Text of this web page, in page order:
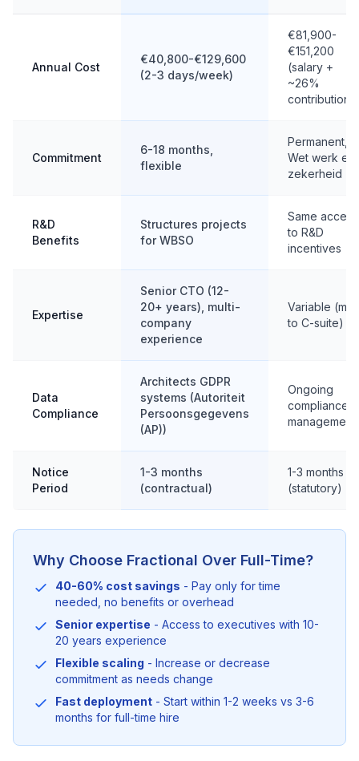
Annual Cost
€40,800-€129,600
(2-3 days/week)
€81,900-
€151,200
(salary +
~26%
Commitment
6-18 months,
flexible
Permanent,
Wet werk en
zekerheid
R&D
Benefits
Structures projects
for WBSO
Same access
to R&D
incentives
Expertise
Senior CTO (12-
20+ years), multi-
company
experience
Variable (mid
to C-suite)
Data
Compliance
Architects GDPR
systems (Autoriteit
Persoonsgegevens
(AP))
Ongoing
compliance
management
Notice
Period
1-3 months
(contractual)
1-3 months
(statutory)
Why Choose Fractional Over Full-Time?
40-60% cost savings - Pay only for time
needed, no benefits or overhead
Senior expertise - Access to executives with 10-
20 years experience
Flexible scaling - Increase or decrease
commitment as needs change
Fast deployment - Start within 1-2 weeks vs 3-6
months for full-time hire